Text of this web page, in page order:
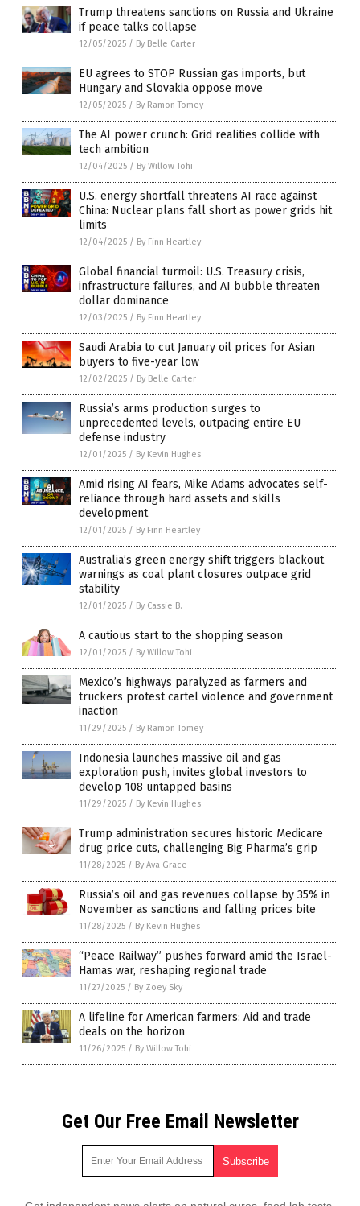
Trump threatens sanctions on Russia and Ukraine
if peace talks collapse
12/05/2025 / By Belle Carter
EU agrees to STOP Russian gas imports, but
Hungary and Slovakia oppose move
12/05/2025 / By Ramon Tomey
The AI power crunch: Grid realities collide with
tech ambition
12/04/2025 / By Willow Tohi
U.S. energy shortfall threatens AI race against
China: Nuclear plans fall short as power grids hit
limits
12/04/2025 / By Finn Heartley
Global financial turmoil: U.S. Treasury crisis,
infrastructure failures, and AI bubble threaten
dollar dominance
12/03/2025 / By Finn Heartley
Saudi Arabia to cut January oil prices for Asian
buyers to five-year low
12/02/2025 / By Belle Carter
Russia’s arms production surges to
unprecedented levels, outpacing entire EU
defense industry
12/01/2025 / By Kevin Hughes
Amid rising AI fears, Mike Adams advocates self-
reliance through hard assets and skills
development
12/01/2025 / By Finn Heartley
Australia’s green energy shift triggers blackout
warnings as coal plant closures outpace grid
stability
12/01/2025 / By Cassie B.
A cautious start to the shopping season
12/01/2025 / By Willow Tohi
Mexico’s highways paralyzed as farmers and
truckers protest cartel violence and government
inaction
11/29/2025 / By Ramon Tomey
Indonesia launches massive oil and gas
exploration push, invites global investors to
develop 108 untapped basins
11/29/2025 / By Kevin Hughes
Trump administration secures historic Medicare
drug price cuts, challenging Big Pharma’s grip
11/28/2025 / By Ava Grace
Russia’s oil and gas revenues collapse by 35% in
November as sanctions and falling prices bite
11/28/2025 / By Kevin Hughes
“Peace Railway” pushes forward amid the Israel-
Hamas war, reshaping regional trade
11/27/2025 / By Zoey Sky
A lifeline for American farmers: Aid and trade
deals on the horizon
11/26/2025 / By Willow Tohi
Get Our Free Email Newsletter